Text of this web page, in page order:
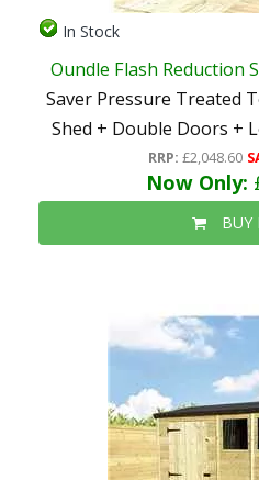
In Stock
Oundle Flash Reduction
Saver Pressure Treated
Shed + Double Doors +
RRP: £2,048.60
Now Only:
BUY